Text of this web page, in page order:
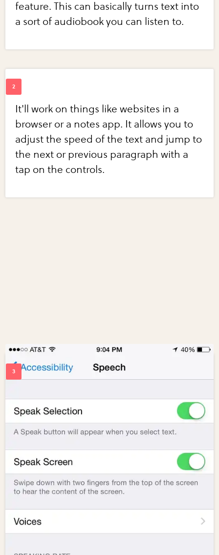
feature. This can basically turns text into
a sort of audiobook you can listen to.
It'll work on things like websites in a
browser or a notes app. It allows you to
adjust the speed of the text and jump to
the next or previous paragraph with a
tap on the controls.